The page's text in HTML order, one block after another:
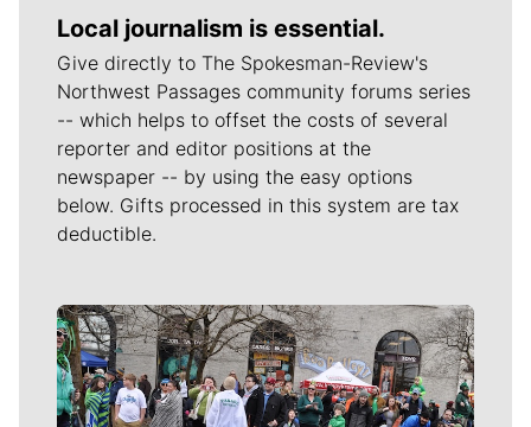
Local journalism is essential.
Give directly to The Spokesman-Review's
Northwest Passages community forums series
-- which helps to offset the costs of several
reporter and editor positions at the
newspaper -- by using the easy options
below. Gifts processed in this system are tax
deductible.
Meet Our Journalists